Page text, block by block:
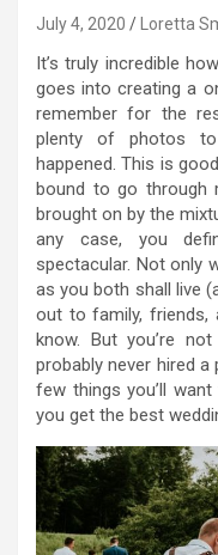
July 4, 2020 Loretta
It’s truly incredible
goes into creating a
remember for the
plenty of photos
happened. This is
bound to go
brought on by the
any case, you
spectacular. Not only
as you both shall live
out to family, friends,
know. But you’re
probably never hired
few things you’ll
you get the best